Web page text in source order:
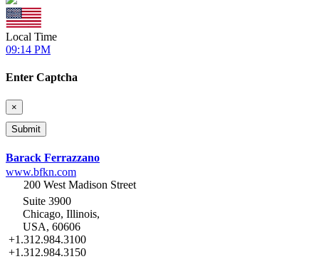
Local Time
09:14 PM
Enter Captcha
×
Barack Ferrazzano
www.bfkn.com
200 West Madison Street
Suite 3900
Chicago, Illinois,
USA, 60606
+1.312.984.3100
+1.312.984.3150